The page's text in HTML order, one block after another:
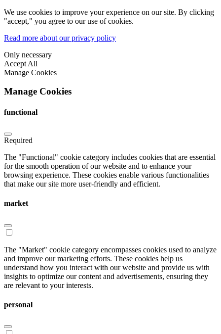
We use cookies to improve your experience on our site. By clicking
"accept," you agree to our use of cookies.
Read more about our privacy policy
Only necessary
Accept All
Manage Cookies
Manage Cookies
functional
Required
The "Functional" cookie category includes cookies that are essential
for the smooth operation of our website and to enhance your
browsing experience. These cookies enable various functionalities
that make our site more user-friendly and efficient.
market
The "Market" cookie category encompasses cookies used to analyze
and improve our marketing efforts. These cookies help us
understand how you interact with our website and provide us with
insights to optimize our content and advertisements, ensuring they
are relevant to your interests.
personal